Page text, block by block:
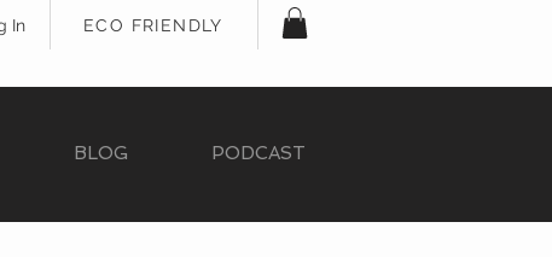
In ECO FRIENDLY
BLOG PODCAST